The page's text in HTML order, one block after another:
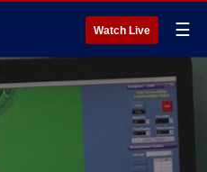
Watch Live ☰